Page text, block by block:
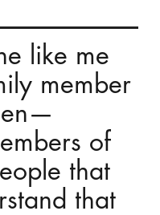
like me
member
of
that
that